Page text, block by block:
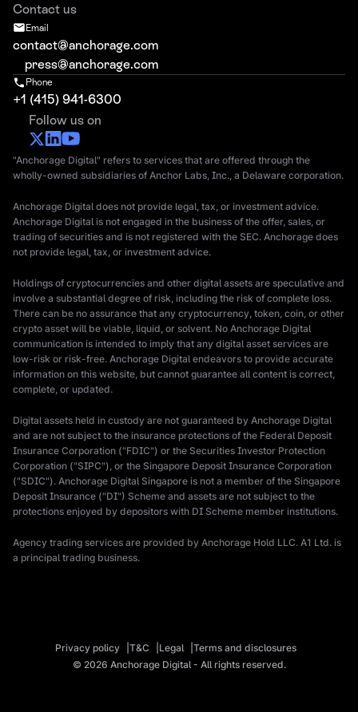
Contact us
Email
contact@anchorage.com
press@anchorage.com
Phone
+1 (415) 941-6300
Follow us on
"Anchorage Digital" refers to services that are offered through the
wholly-owned subsidiaries of Anchor Labs, Inc., a Delaware corporation.
Anchorage Digital does not provide legal, tax, or investment advice.
Anchorage Digital is not engaged in the business of the offer, sales, or
trading of securities and is not registered with the SEC. Anchorage does
not provide legal, tax, or investment advice.
Holdings of cryptocurrencies and other digital assets are speculative and
involve a substantial degree of risk, including the risk of complete loss.
There can be no assurance that any cryptocurrency, token, coin, or other
crypto asset will be viable, liquid, or solvent. No Anchorage Digital
communication is intended to imply that any digital asset services are
low-risk or risk-free. Anchorage Digital endeavors to provide accurate
information on this website, but cannot guarantee all content is correct,
complete, or updated.
Digital assets held in custody are not guaranteed by Anchorage Digital
and are not subject to the insurance protections of the Federal Deposit
Insurance Corporation ("FDIC") or the Securities Investor Protection
Corporation ("SIPC"), or the Singapore Deposit Insurance Corporation
("SDIC"). Anchorage Digital Singapore is not a member of the Singapore
Deposit Insurance ("DI") Scheme and assets are not subject to the
protections enjoyed by depositors with DI Scheme member institutions.
Agency trading services are provided by Anchorage Hold LLC. A1 Ltd. is
a principal trading business.
© 2026 Anchorage Digital - All rights reserved.
Privacy policy T&C Legal Terms and disclosures